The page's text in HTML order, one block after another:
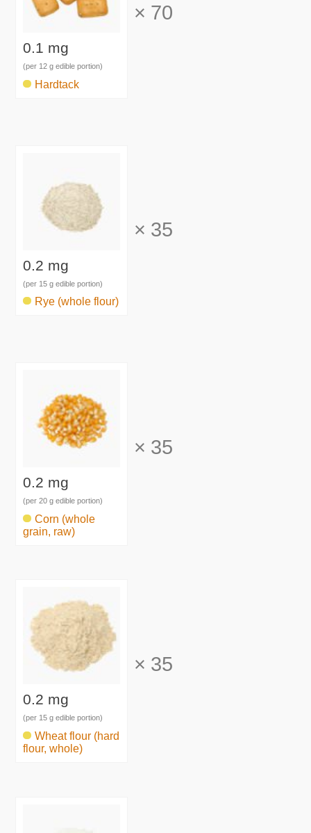
0.1 mg
(per 12 g edible portion)
Hardtack
× 70
0.2 mg
(per 15 g edible portion)
Rye (whole flour)
× 35
0.2 mg
(per 20 g edible portion)
Corn (whole
grain, raw)
× 35
0.2 mg
(per 15 g edible portion)
Wheat flour (hard
flour, whole)
× 35